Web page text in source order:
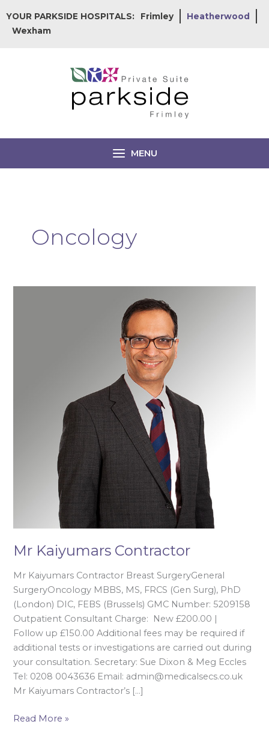
to
content
YOUR PARKSIDE HOSPITALS: Frimley
Heatherwood
Wexham
MENU
Oncology
Mr Kaiyumars Contractor
Mr Kaiyumars Contractor Breast SurgeryGeneral
SurgeryOncology MBBS, MS, FRCS (Gen Surg), PhD
(London) DIC, FEBS (Brussels) GMC Number: 5209158
Outpatient Consultant Charge: New £200.00 |
Follow up £150.00 Additional fees may be required if
additional tests or investigations are carried out during
your consultation. Secretary: Sue Dixon & Meg Eccles
Tel: 0208 0043636 Email: admin@medicalsecs.co.uk
Mr Kaiyumars Contractor’s […]
Read More »